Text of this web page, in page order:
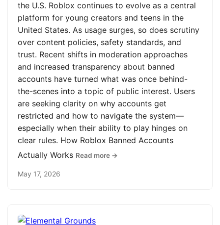
the U.S. Roblox continues to evolve as a central
platform for young creators and teens in the
United States. As usage surges, so does scrutiny
over content policies, safety standards, and
trust. Recent shifts in moderation approaches
and increased transparency about banned
accounts have turned what was once behind-
the-scenes into a topic of public interest. Users
are seeking clarity on why accounts get
restricted and how to navigate the system—
especially when their ability to play hinges on
clear rules. How Roblox Banned Accounts
Actually Works Read more →
May 17, 2026